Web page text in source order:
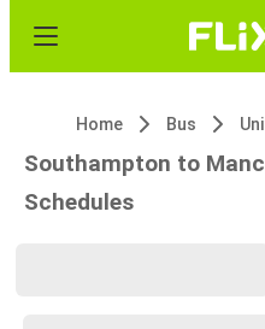
Home Bus
Southampton to
Schedules